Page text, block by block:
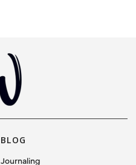
BLOG
Journaling